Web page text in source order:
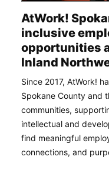
AtWork!
inclusive
opportunities
Inland
Since 2017, AtWork!
Spokane County and
communities,
intellectual and
find meaningful
connections, and